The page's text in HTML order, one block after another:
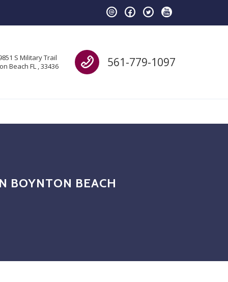
Call us
561-779-1097
S Military Trail
Beach FL , 33436
BOYNTON BEACH